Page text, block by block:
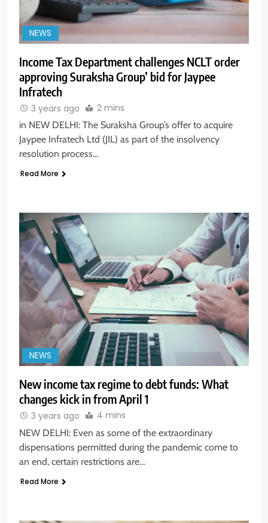
NEWS
Income Tax Department challenges NCLT order
approving Suraksha Group’ bid for Jaypee
Infratech
3 years ago 2 mins
in NEW DELHI: The Suraksha Group’s offer to acquire
Jaypee Infratech Ltd (JIL) as part of the insolvency
resolution process…
Read More
NEWS
New income tax regime to debt funds: What
changes kick in from April 1
3 years ago 4 mins
NEW DELHI: Even as some of the extraordinary
dispensations permitted during the pandemic come to
an end, certain restrictions are…
Read More